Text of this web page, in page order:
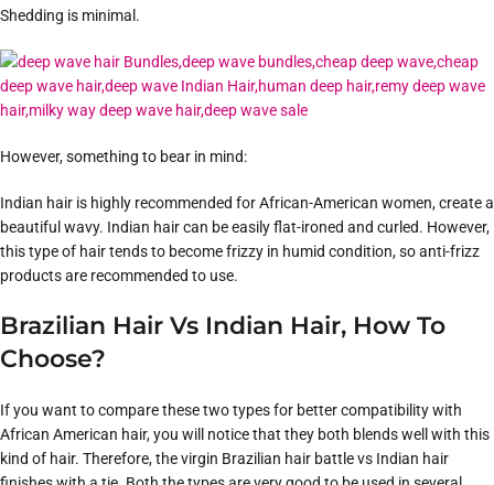
Shedding is minimal.
However, something to bear in mind:
Indian hair is highly recommended for African-American women, create a
beautiful wavy. Indian hair can be easily flat-ironed and curled. However,
this type of hair tends to become frizzy in humid condition, so anti-frizz
products are recommended to use.
Brazilian Hair Vs Indian Hair, How To
Choose?
If you want to compare these two types for better compatibility with
African American hair, you will notice that they both blends well with this
kind of hair. Therefore, the virgin Brazilian hair battle vs Indian hair